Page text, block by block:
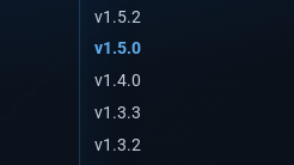
v1.5.2
v1.5.0
v1.4.0
v1.3.3
v1.3.2